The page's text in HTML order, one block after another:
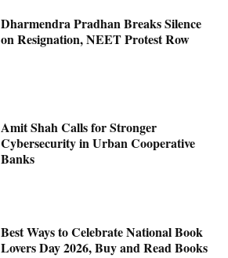
Dharmendra Pradhan Breaks Silence
on Resignation, NEET Protest Row
Amit Shah Calls for Stronger
Cybersecurity in Urban Cooperative
Banks
Best Ways to Celebrate National Book
Lovers Day 2026, Buy and Read Books